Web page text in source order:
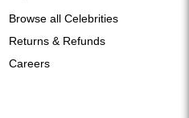
Browse all Celebrities
Returns & Refunds
Careers